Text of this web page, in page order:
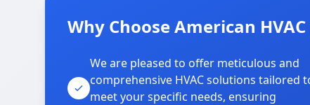
Why Choose American HVAC
We are pleased to offer meticulous and
comprehensive HVAC solutions tailored
meet your specific needs, ensuring